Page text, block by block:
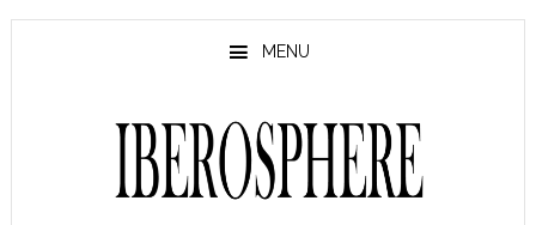
Skip
Skip
MENU